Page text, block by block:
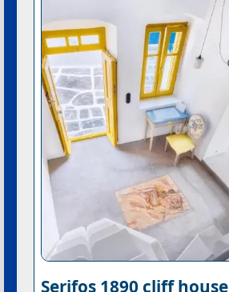
Serifos 1890 cliff house